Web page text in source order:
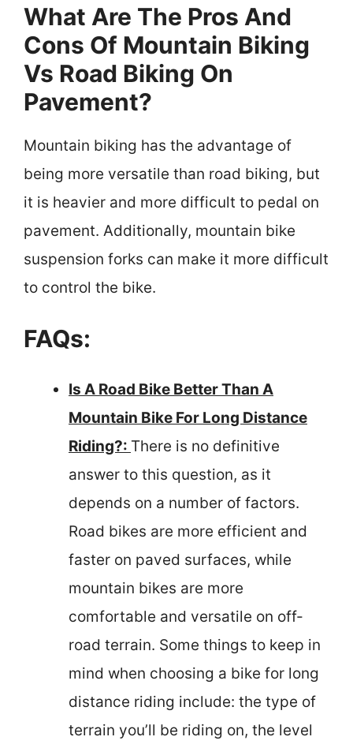
What Are The Pros And
Cons Of Mountain Biking
Vs Road Biking On
Pavement?
Mountain biking has the advantage of
being more versatile than road biking, but
it is heavier and more difficult to pedal on
pavement. Additionally, mountain bike
suspension forks can make it more difficult
to control the bike.
FAQs:
Is A Road Bike Better Than A
Mountain Bike For Long Distance
Riding?: There is no definitive
answer to this question, as it
depends on a number of factors.
Road bikes are more efficient and
faster on paved surfaces, while
mountain bikes are more
comfortable and versatile on off-
road terrain. Some things to keep in
mind when choosing a bike for long
distance riding include: the type of
terrain you’ll be riding on, the level